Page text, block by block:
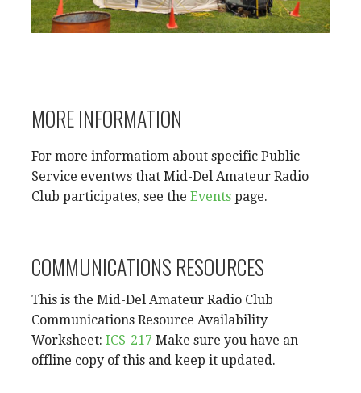
MORE INFORMATION
For more informatiom about specific Public
Service eventws that Mid-Del Amateur Radio
Club participates, see the Events page.
COMMUNICATIONS RESOURCES
This is the Mid-Del Amateur Radio Club
Communications Resource Availability
Worksheet: ICS-217 Make sure you have an
offline copy of this and keep it updated.